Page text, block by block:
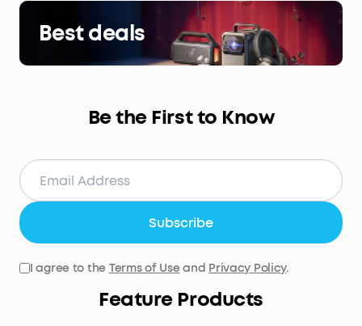
Best deals
Be the First to Know
Subscribe
I agree to the Terms of Useand Privacy Policy.
Feature Products